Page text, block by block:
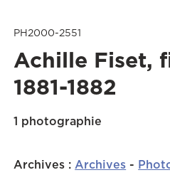
PH2000-2551
Achille Fiset,
1881-1882
1 photographie
Archives :Archives -